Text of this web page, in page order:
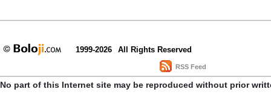
1999-2026 All Rights Reserved
RSS Feed
No part of this Internet site may be reproduced without prior